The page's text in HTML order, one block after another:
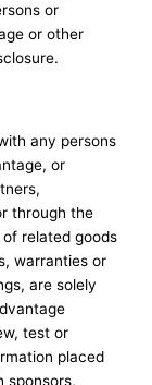
or
or other
any persons
or
through the
related goods
warranties or
are solely
test or
placed
sponsors,